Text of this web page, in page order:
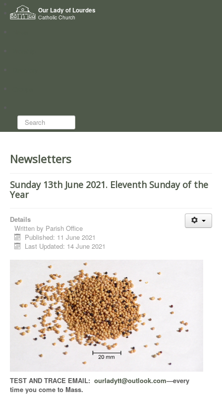
Our Lady of Lourdes
Catholic Church
Home
Who we are
Search...
Newsletters
Sunday 13th June 2021. Eleventh Sunday of the
Year
Details
Written by Parish Office
Published: 11 June 2021
Last Updated: 14 June 2021
TEST AND TRACE EMAIL: ourladytt@outlook.com—every
time you come to Mass.